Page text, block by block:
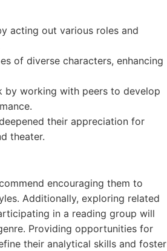
acting out various roles and
of diverse characters, enhancing
by working with peers to develop
their appreciation for
theater.
encouraging them to
Additionally, exploring related
in a reading group will
Providing opportunities for
their analytical skills and foster